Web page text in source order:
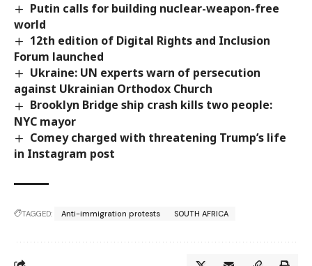
Putin calls for building nuclear-weapon-free
world
12th edition of Digital Rights and Inclusion
Forum launched
Ukraine: UN experts warn of persecution
against Ukrainian Orthodox Church
Brooklyn Bridge ship crash kills two people:
NYC mayor
Comey charged with threatening Trump’s life
in Instagram post
TAGGED: Anti-immigration protests SOUTH AFRICA